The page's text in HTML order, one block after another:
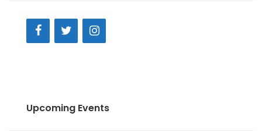
Upcoming Events